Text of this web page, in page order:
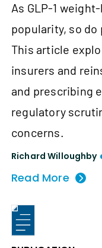
As GLP-1
popularity, so
This article
insurers and
and prescribing
regulatory
concerns.
Richard Willoughby
Read More